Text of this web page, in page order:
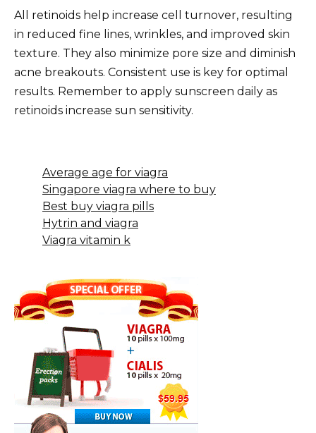
All retinoids help increase cell turnover, resulting
in reduced fine lines, wrinkles, and improved skin
texture. They also minimize pore size and diminish
acne breakouts. Consistent use is key for optimal
results. Remember to apply sunscreen daily as
retinoids increase sun sensitivity.
Average age for viagra
Singapore viagra where to buy
Best buy viagra pills
Hytrin and viagra
Viagra vitamin k